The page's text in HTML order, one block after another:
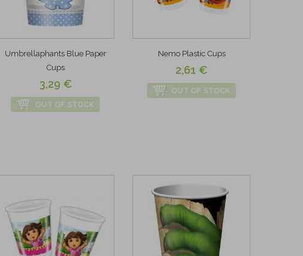
Umbrellaphants Blue Paper
Cups
3,29 €
OUT OF STOCK
Nemo Plastic Cups
2,61 €
OUT OF STOCK